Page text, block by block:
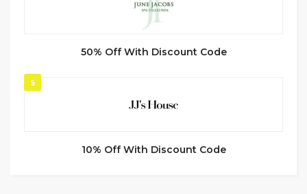
50% Off With Discount Code
5
10% Off With Discount Code